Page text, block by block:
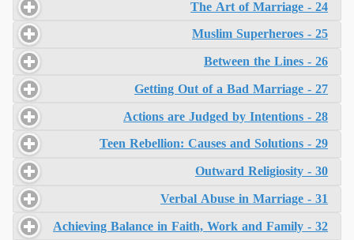
24 - The Art of Marriage
25 - Muslim Superheroes
26 - Between the Lines
27 - Getting Out of a Bad Marriage
28 - Actions are Judged by Intentions
29 - Teen Rebellion: Causes and Solutions
30 - Outward Religiosity
31 - Verbal Abuse in Marriage
32 - Achieving Balance in Faith, Work and Family